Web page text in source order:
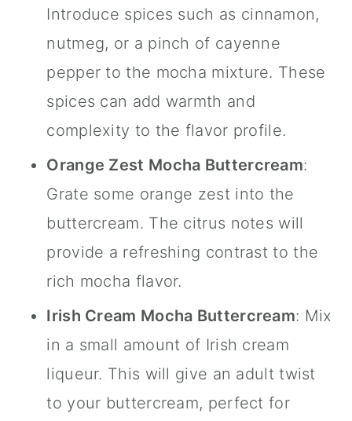
Introduce spices such as cinnamon,
nutmeg, or a pinch of cayenne
pepper to the mocha mixture. These
spices can add warmth and
complexity to the flavor profile.
Orange Zest Mocha Buttercream:
Grate some orange zest into the
buttercream. The citrus notes will
provide a refreshing contrast to the
rich mocha flavor.
Irish Cream Mocha Buttercream: Mix
in a small amount of Irish cream
liqueur. This will give an adult twist
to your buttercream, perfect for